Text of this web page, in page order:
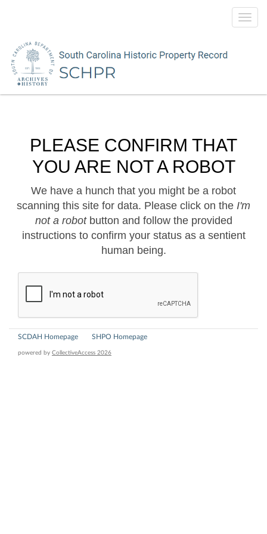
PLEASE CONFIRM THAT
YOU ARE NOT A ROBOT
We have a hunch that you might be a robot
scanning this site for data. Please click on the I'm
not a robotbutton and follow the provided
instructions to confirm your status as a sentient
human being.
SCDAH Homepage SHPO Homepage
powered by CollectiveAccess 2026